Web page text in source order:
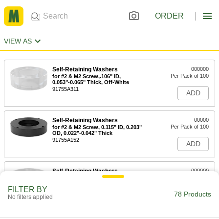
ORDER
VIEW AS
Self-Retaining Washers
for #2 & M2 Screw,.106" ID,
0.053"-0.065" Thick, Off-White
91755A311
000000
Per Pack of 100
ADD
Self-Retaining Washers
for #2 & M2 Screw, 0.115" ID, 0.203"
OD, 0.022"-0.042" Thick
91755A152
00000
Per Pack of 100
ADD
Self-Retaining Washers
for #2 & M2 Screw, 0.115" ID, 0.203"
000000
ADD
FILTER BY
No filters applied 78 Products